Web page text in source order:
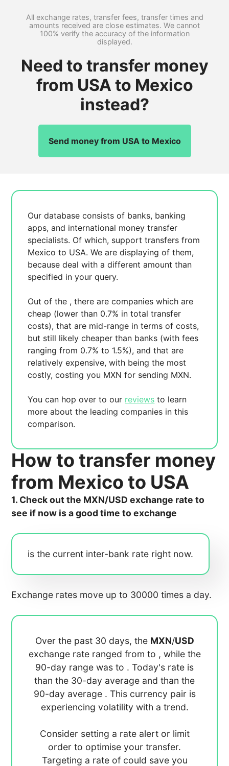
All exchange rates, transfer fees, transfer times and
amounts received are close estimates. We cannot
100% verify the accuracy of the information
displayed.
Need to transfer money
from USA to Mexico
instead?
Send money from USA to Mexico
Our database consists of banks, banking
apps, and international money transfer
specialists. Of which, support transfers from
Mexico to USA. We are displayingof them,
becausedeal with a different amount than
specified in your query.
Out of the , there arecompanies which are
cheap (lower than 0.7% in total transfer
costs),that are mid-range in terms of costs,
but still likely cheaper than banks (with fees
ranging from 0.7% to 1.5%), andthat are
relatively expensive, with being the most
costly, costing you MXN for sending MXN.
You can hop over to our reviews to learn
more about the leading companies in this
comparison.
How to transfer money
from Mexico to USA
1. Check out the MXN/USD exchange rate to
see if now is a good time to exchange
is the current inter-bank rate right now.
Exchange rates move up to 30000 times a day.
Over the past 30 days, the MXN/USD
exchange rate ranged from to , while the
90-day range was to . Today's rate is
than the 30-day average and than the
90-day average . This currency pair is
experiencing volatility with a trend.
Consider setting a rate alert or limit
order to optimise your transfer.
Targeting a rate of could save you